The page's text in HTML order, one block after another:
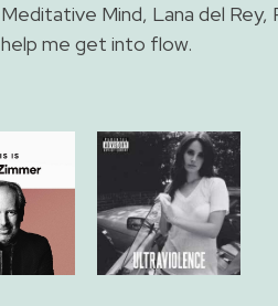
Meditative Mind, Lana del Rey,
help me get into flow.